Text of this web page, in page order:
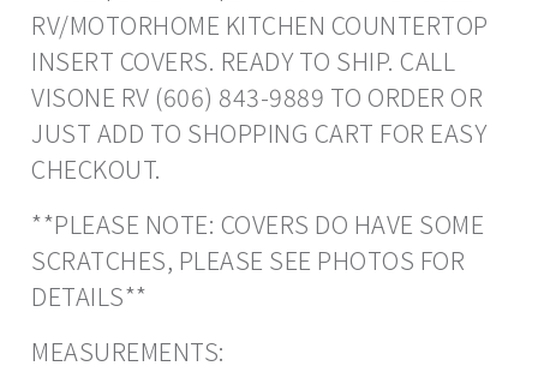
RV/MOTORHOME KITCHEN COUNTERTOP
INSERT COVERS. READY TO SHIP. CALL
VISONE RV (606) 843-9889 TO ORDER OR
JUST ADD TO SHOPPING CART FOR EASY
CHECKOUT.
**PLEASE NOTE: COVERS DO HAVE SOME
SCRATCHES, PLEASE SEE PHOTOS FOR
DETAILS**
MEASUREMENTS: